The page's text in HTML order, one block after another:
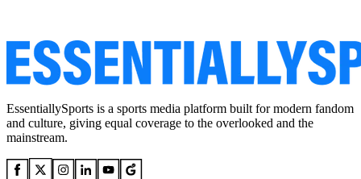
EssentiallySports is a sports media platform built for modern fandom
and culture, giving equal coverage to the overlooked and the
mainstream.